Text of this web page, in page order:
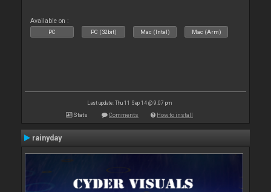
Available on :
PC PC (32bit) Mac (Intel) Mac (Arm)
Last update: Thu 11 Sep 14 @ 9:07 pm
Stats Comments How to install
rainyday